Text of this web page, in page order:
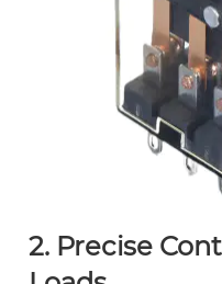
Enhancing
Reliability
(FAQ)
2. Precise